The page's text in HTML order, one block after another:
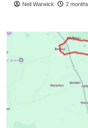
Neil Warwick 2